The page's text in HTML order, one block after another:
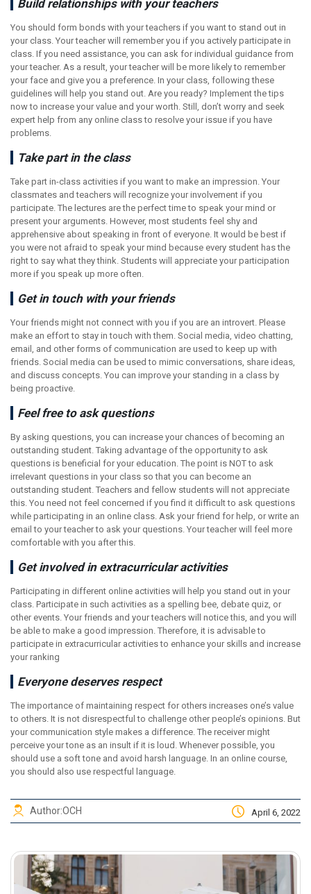
Build relationships with your teachers
You should form bonds with your teachers if you want to stand out in
your class. Your teacher will remember you if you actively participate in
class. If you need assistance, you can ask for individual guidance from
your teacher. As a result, your teacher will be more likely to remember
your face and give you a preference. In your class, following these
guidelines will help you stand out. Are you ready? Implement the tips
now to increase your value and your worth. Still, don’t worry and seek
expert help from any online class to resolve your issue if you have
problems.
Take part in the class
Take part in-class activities if you want to make an impression. Your
classmates and teachers will recognize your involvement if you
participate. The lectures are the perfect time to speak your mind or
present your arguments. However, most students feel shy and
apprehensive about speaking in front of everyone. It would be best if
you were not afraid to speak your mind because every student has the
right to say what they think. Students will appreciate your participation
more if you speak up more often.
Get in touch with your friends
Your friends might not connect with you if you are an introvert. Please
make an effort to stay in touch with them. Social media, video chatting,
email, and other forms of communication are used to keep up with
friends. Social media can be used to mimic conversations, share ideas,
and discuss concepts. You can improve your standing in a class by
being proactive.
Feel free to ask questions
By asking questions, you can increase your chances of becoming an
outstanding student. Taking advantage of the opportunity to ask
questions is beneficial for your education. The point is NOT to ask
irrelevant questions in your class so that you can become an
outstanding student. Teachers and fellow students will not appreciate
this. You need not feel concerned if you find it difficult to ask questions
while participating in an online class. Ask your friend for help, or write an
email to your teacher to ask your questions. Your teacher will feel more
comfortable with you after this.
Get involved in extracurricular activities
Participating in different online activities will help you stand out in your
class. Participate in such activities as a spelling bee, debate quiz, or
other events. Your friends and your teachers will notice this, and you will
be able to make a good impression. Therefore, it is advisable to
participate in extracurricular activities to enhance your skills and increase
your ranking
Everyone deserves respect
The importance of maintaining respect for others increases one’s value
to others. It is not disrespectful to challenge other people’s opinions. But
your communication style makes a difference. The receiver might
perceive your tone as an insult if it is loud. Whenever possible, you
should use a soft tone and avoid harsh language. In an online course,
you should also use respectful language.
Author:OCH April 6, 2022